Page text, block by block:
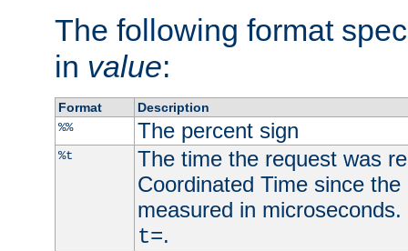
The following format
in value:
Format
Description
%%
The percent sign
%t
The time the request was
Coordinated Time since
measured in
t=.